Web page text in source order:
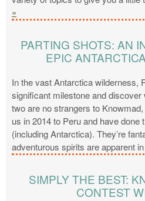
»
PARTING SHOTS: AN
EPIC
In the vast Antarctica wilderness,
significant milestone and
two are no strangers to
us in 2014 to Peru and have done
(including Antarctica). They’re
adventurous spirits are apparent in
SIMPLY THE BEST:
CONTEST